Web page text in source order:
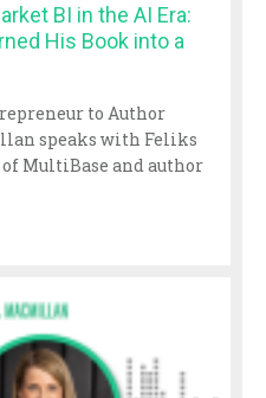
BI in the AI Era:
His Book into a
to Author
speaks with Feliks
of MultiBase and author